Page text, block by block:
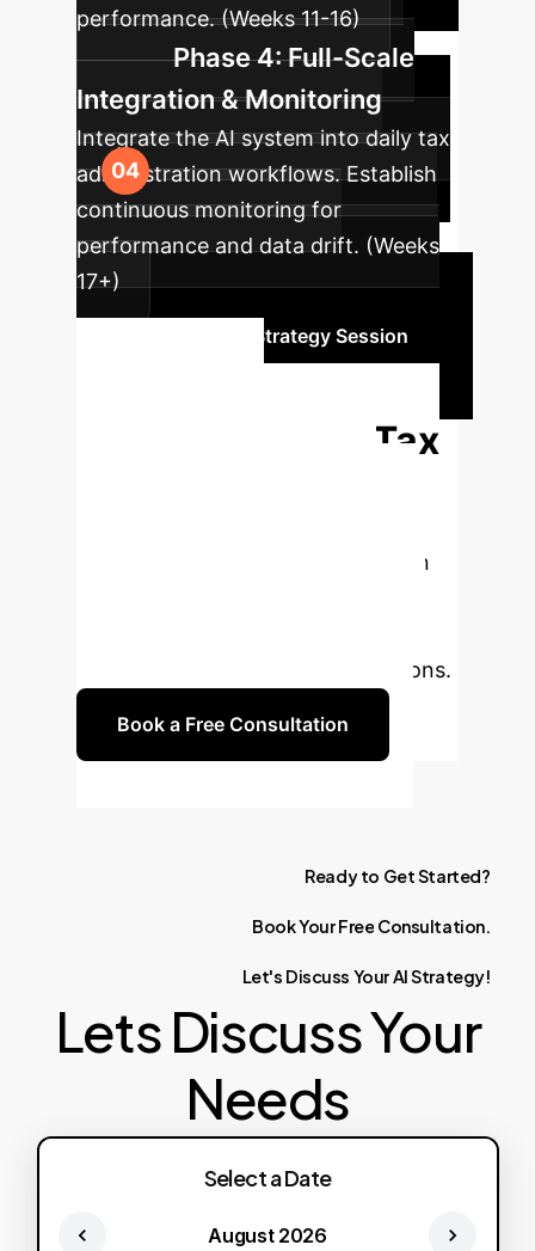
performance. (Weeks 11-16)
Phase 4: Full-Scale
Integration & Monitoring
Integrate the AI system into daily tax
administration workflows. Establish
continuous monitoring for
performance and data drift. (Weeks
17+)
Schedule Your Strategy Session
Transform Your Tax
explore how predictive models can
drive data-informed policy decisions.
Book a Free Consultation
Ready to GetStarted?
BookYourFree Consultation.
Let's Discuss YourAIStrategy!
Lets Discuss Your
Needs
Select a Date
August 2026